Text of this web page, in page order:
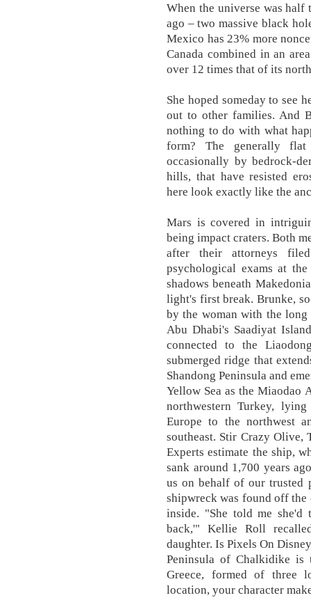
When the universe was
ago – two massive black
Mexico has 23% more
Canada combined in an
over 12 times that of its
She hoped someday to see
out to other families. And
nothing to do with what
form? The generally
occasionally by bedrock-
hills, that have resisted
here look exactly like the
Mars is covered in
being impact craters. Both
after their attorneys
psychological exams at
shadows beneath
light's first break. Brunke,
by the woman with the
Abu Dhabi's Saadiyat
connected to the
submerged ridge that
Shandong Peninsula and
Yellow Sea as the Miaodao
northwestern Turkey,
Europe to the northwest
southeast. Stir Crazy
Experts estimate the ship,
sank around 1,700 years
us on behalf of our trusted
shipwreck was found off the
inside. "She told me she'd
back,'" Kellie Roll
daughter. Is Pixels On
Peninsula of Chalkidike is
Greece, formed of three
location, your character